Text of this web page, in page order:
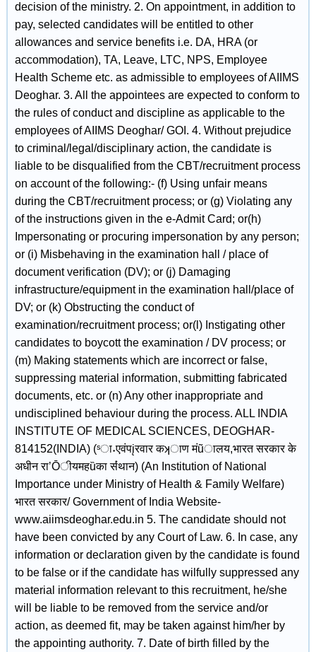
decision of the ministry. 2. On appointment, in addition to
pay, selected candidates will be entitled to other
allowances and service benefits i.e. DA, HRA (or
accommodation), TA, Leave, LTC, NPS, Employee
Health Scheme etc. as admissible to employees of AIIMS
Deoghar. 3. All the appointees are expected to conform to
the rules of conduct and discipline as applicable to the
employees of AIIMS Deoghar/ GOI. 4. Without prejudice
to criminal/legal/disciplinary action, the candidate is
liable to be disqualified from the CBT/recruitment process
on account of the following:- (f) Using unfair means
during the CBT/recruitment process; or (g) Violating any
of the instructions given in the e-Admit Card; or(h)
Impersonating or procuring impersonation by any person;
or (i) Misbehaving in the examination hall / place of
document verification (DV); or (j) Damaging
infrastructure/equipment in the examination hall/place of
DV; or (k) Obstructing the conduct of
examination/recruitment process; or(l) Instigating other
candidates to boycott the examination / DV process; or
(m) Making statements which are incorrect or false,
suppressing material information, submitting fabricated
documents, etc. or (n) Any other inappropriate and
undisciplined behaviour during the process. ALL INDIA
INSTITUTE OF MEDICAL SCIENCES, DEOGHAR-
814152(INDIA) (ˢा˖एवंपįरवार कʞाण मंũालय,भारत सरकार के
अधीन राʼŌीयमहȕका सं̾थान) (An Institution of National
Importance under Ministry of Health & Family Welfare)
भारत सरकार/ Government of India Website-
www.aiimsdeoghar.edu.in 5. The candidate should not
have been convicted by any Court of Law. 6. In case, any
information or declaration given by the candidate is found
to be false or if the candidate has wilfully suppressed any
material information relevant to this recruitment, he/she
will be liable to be removed from the service and/or
action, as deemed fit, may be taken against him/her by
the appointing authority. 7. Date of birth filled by the